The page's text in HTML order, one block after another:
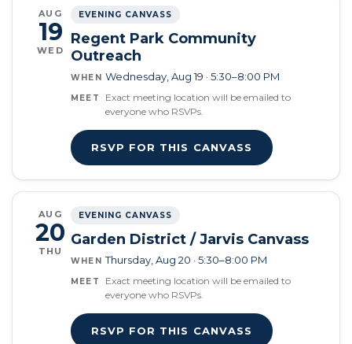
AUG
19
WED
EVENING CANVASS
Regent Park Community
Outreach
WHEN Wednesday, Aug 19 · 5:30–8:00 PM
MEET
Exact meeting location will be emailed to
everyone who RSVPs.
RSVP FOR THIS CANVASS
AUG
20
THU
EVENING CANVASS
Garden District / Jarvis Canvass
WHEN Thursday, Aug 20 · 5:30–8:00 PM
MEET
Exact meeting location will be emailed to
everyone who RSVPs.
RSVP FOR THIS CANVASS